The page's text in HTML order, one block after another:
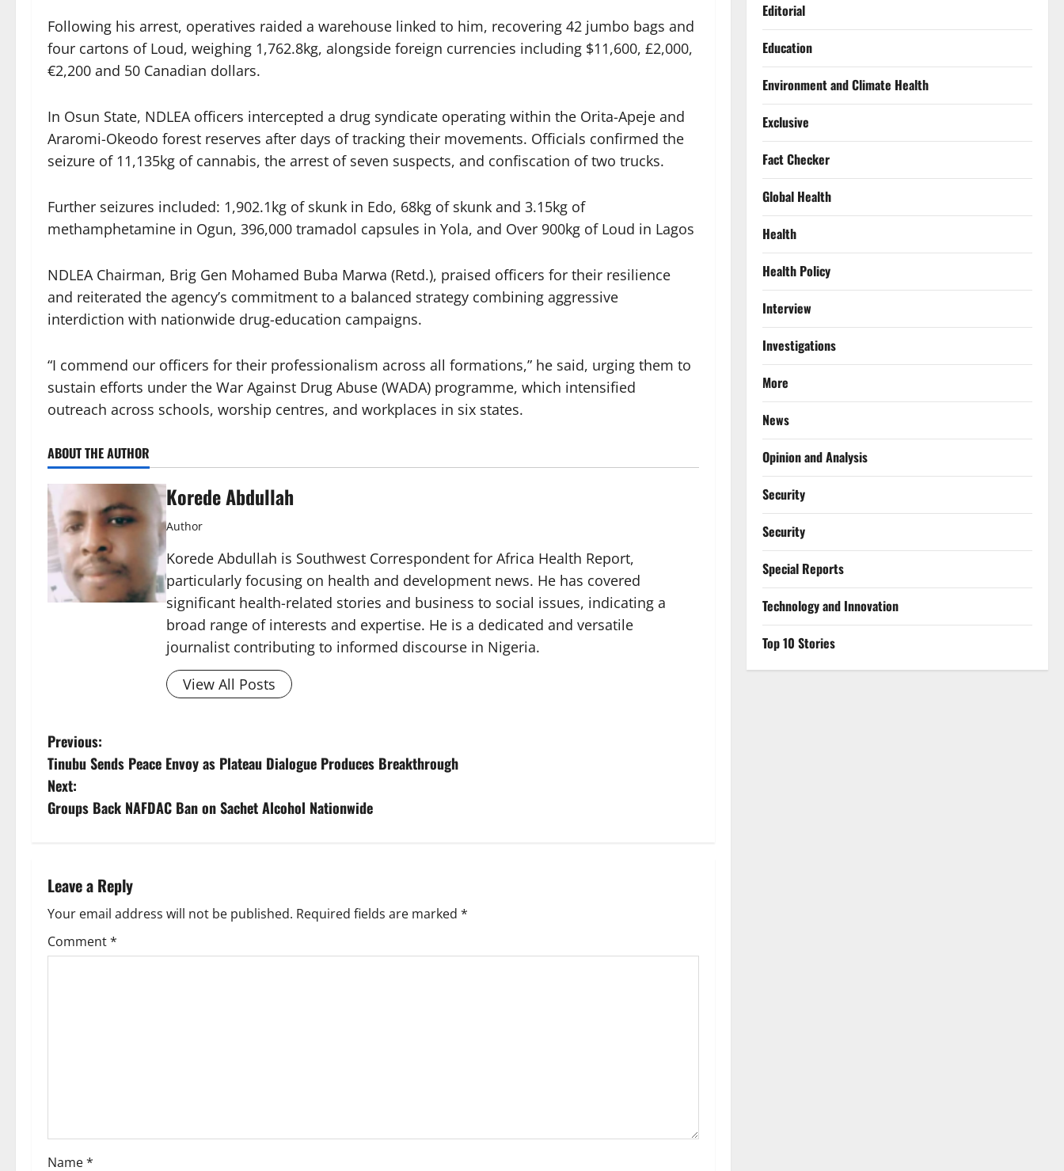
Following his arrest, operatives raided a warehouse linked to him, recovering 42 jumbo bags and
four cartons of Loud, weighing 1,762.8kg, alongside foreign currencies including $11,600, £2,000,
€2,200 and 50 Canadian dollars.
In Osun State, NDLEA officers intercepted a drug syndicate operating within the Orita-Apeje and
Araromi-Okeodo forest reserves after days of tracking their movements. Officials confirmed the
seizure of 11,135kg of cannabis, the arrest of seven suspects, and confiscation of two trucks.
Further seizures included: 1,902.1kg of skunk in Edo, 68kg of skunk and 3.15kg of
methamphetamine in Ogun, 396,000 tramadol capsules in Yola, and Over 900kg of Loud in Lagos
NDLEA Chairman, Brig Gen Mohamed Buba Marwa (Retd.), praised officers for their resilience
and reiterated the agency’s commitment to a balanced strategy combining aggressive
interdiction with nationwide drug-education campaigns.
“I commend our officers for their professionalism across all formations,” he said, urging them to
sustain efforts under the War Against Drug Abuse (WADA) programme, which intensified
outreach across schools, worship centres, and workplaces in six states.
ABOUT THE AUTHOR
Korede Abdullah
Author
Korede Abdullah is Southwest Correspondent for Africa Health Report,
particularly focusing on health and development news. He has covered
significant health-related stories and business to social issues, indicating a
broad range of interests and expertise. He is a dedicated and versatile
journalist contributing to informed discourse in Nigeria.
View All Posts
P
o
s
n
a
v
o
Previous:
Tinubu Sends Peace Envoy as Plateau Dialogue Produces Breakthrough
Next:
Groups Back NAFDAC Ban on Sachet Alcohol Nationwide
Leave a Reply
Your email address will not be published. Required fields are marked *
Comment*
Name*
Editorial
Education
Environment and Climate Health
Exclusive
Fact Checker
Global Health
Health
Health Policy
Interview
Investigations
More
News
Opinion and Analysis
Security
Security
Special Reports
⁠Technology and Innovation
Top 10 Stories